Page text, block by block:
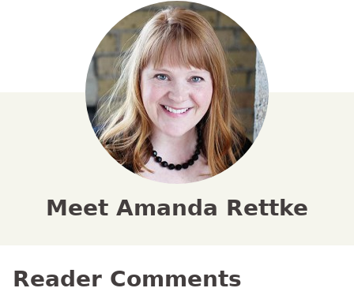
Meet Amanda Rettke
Reader Comments